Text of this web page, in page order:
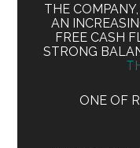
THE
AN
FREE CASH
STRONG
ONE OF